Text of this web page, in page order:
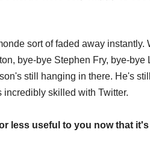
sort of faded away instantly.
bye-bye Stephen Fry, bye-bye
still hanging in there. He's
incredibly skilled with Twitter.
less useful to you now that